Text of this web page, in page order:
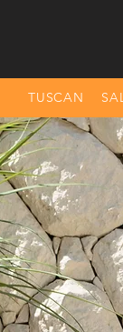
TUSCAN